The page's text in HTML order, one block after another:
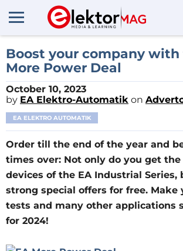
Boost your company with
More Power Deal
October 10, 2023
by EA Elektro-Automatik on
EA ELEKTRO AUTOMATIK
Order till the end of the year and
times over: Not only do you get
devices of the EA Industrial Series,
strong special offers for free. Make
tests and many other applications
for 2024!